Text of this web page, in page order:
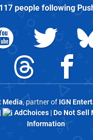
people following
Media, partner of IGN
AdChoices|Do Not Sell
Information